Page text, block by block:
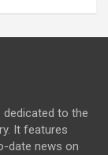
dedicated to the
It features
date news on